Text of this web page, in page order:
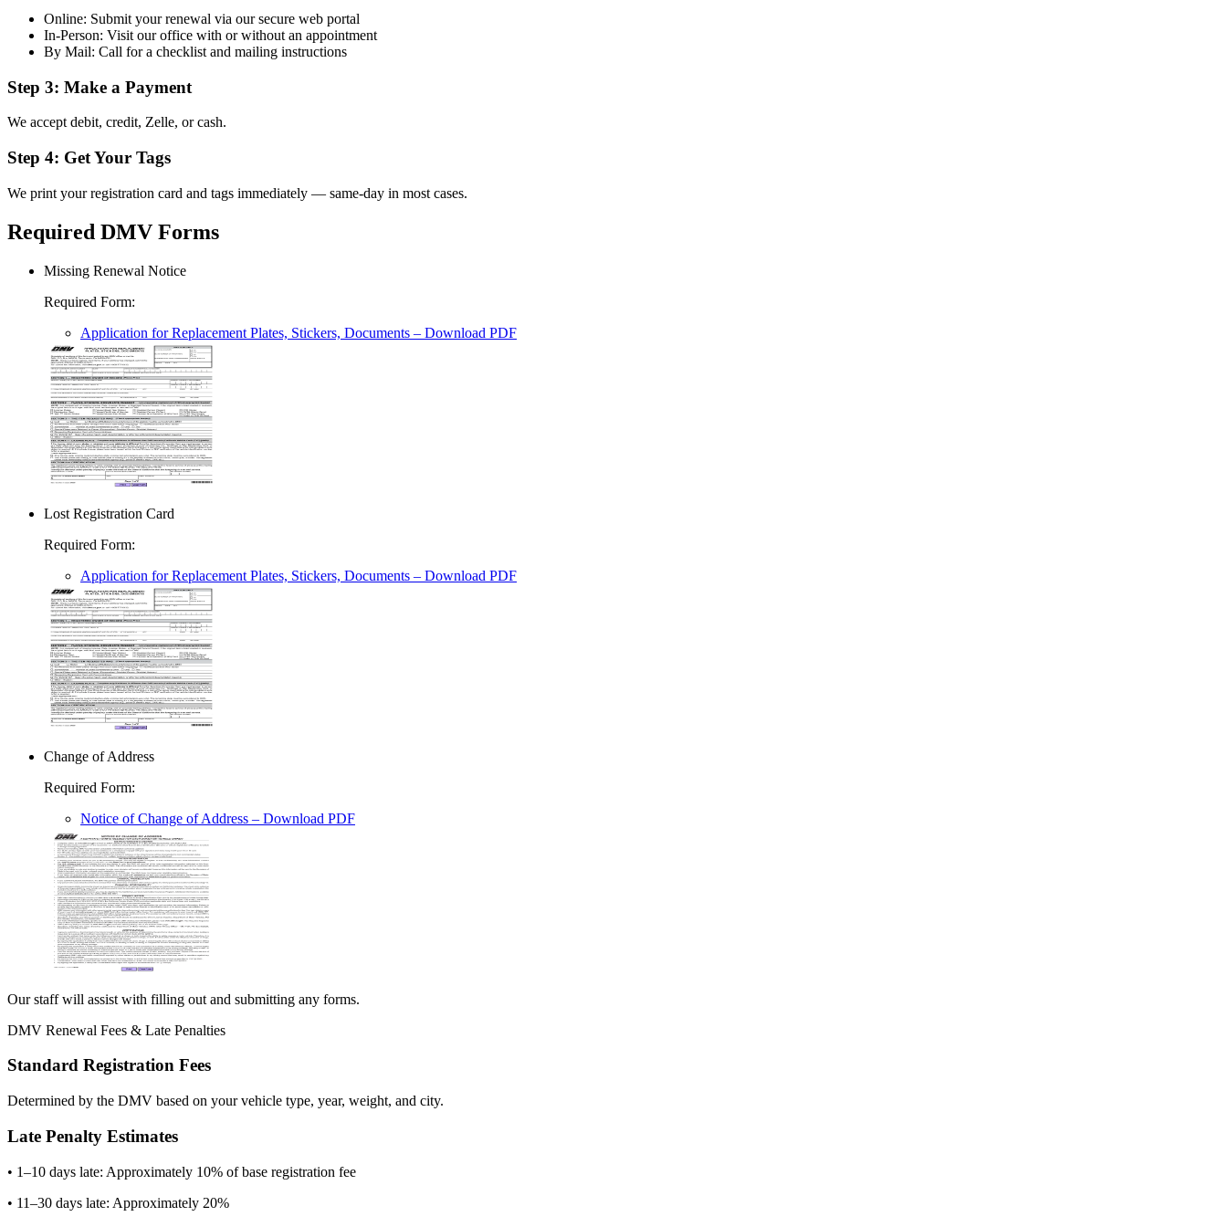
Online: Submit your renewal via our secure web portal
In-Person: Visit our office with or without an appointment
By Mail: Call for a checklist and mailing instructions
Step 3: Make a Payment
We accept debit, credit, Zelle, or cash.
Step 4: Get Your Tags
We print your registration card and tags immediately — same-day in most cases.
Required DMV Forms
Missing Renewal Notice
Required Form:
Application for Replacement Plates, Stickers, Documents – Download PDF
Lost Registration Card
Required Form:
Application for Replacement Plates, Stickers, Documents – Download PDF
Change of Address
Required Form:
Notice of Change of Address – Download PDF
Our staff will assist with filling out and submitting any forms.
DMV Renewal Fees & Late Penalties
Standard Registration Fees
Determined by the DMV based on your vehicle type, year, weight, and city.
Late Penalty Estimates
• 1–10 days late: Approximately 10% of base registration fee
• 11–30 days late: Approximately 20%